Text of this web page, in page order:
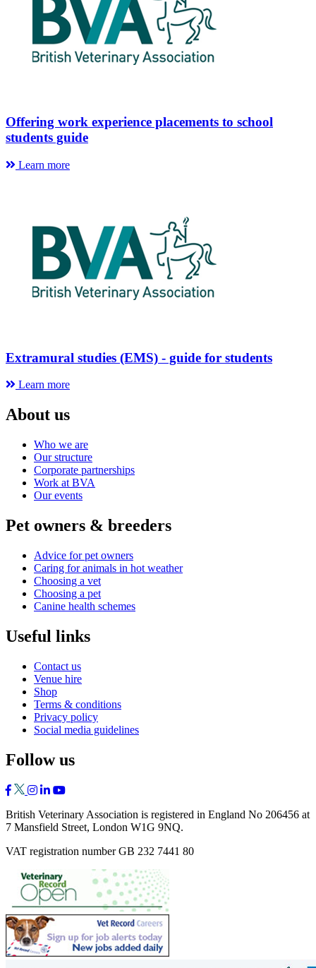
Offering work experience placements to school
students guide
Learn more
Extramural studies (EMS) - guide for students
Learn more
About us
Who we are
Our structure
Corporate partnerships
Work at BVA
Our events
Pet owners & breeders
Advice for pet owners
Caring for animals in hot weather
Choosing a vet
Choosing a pet
Canine health schemes
Useful links
Contact us
Venue hire
Shop
Terms & conditions
Privacy policy
Social media guidelines
Follow us
British Veterinary Association is registered in England No 206456 at
7 Mansfield Street, London W1G 9NQ.
VAT registration number GB 232 7441 80